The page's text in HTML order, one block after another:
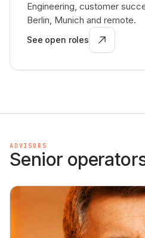
Engineering, customer
Berlin, Munich and remote.
See open roles
ADVISORS
Senior